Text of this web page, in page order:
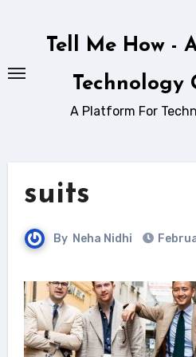
Tell Me How -
Technology
A Platform For
suits
By Neha Nidhi